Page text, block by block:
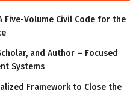
Five-Volume Civil Code for the
and Author – Focused
Systems
Framework to Close the